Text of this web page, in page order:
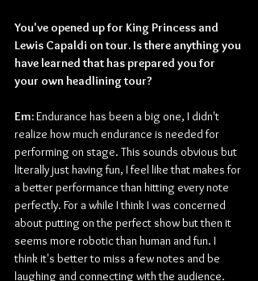
You've opened up for King Princess and
Lewis Capaldi on tour. Is there anything you
have learned that has prepared you for
your own headlining tour?
Em: Endurance has been a big one, I didn't
realize how much endurance is needed for
performing on stage. This sounds obvious but
literally just having fun, I feel like that makes for
a better performance than hitting every note
perfectly. For a while I think I was concerned
about putting on the perfect show but then it
seems more robotic than human and fun. I
think it's better to miss a few notes and be
laughing and connecting with the audience.